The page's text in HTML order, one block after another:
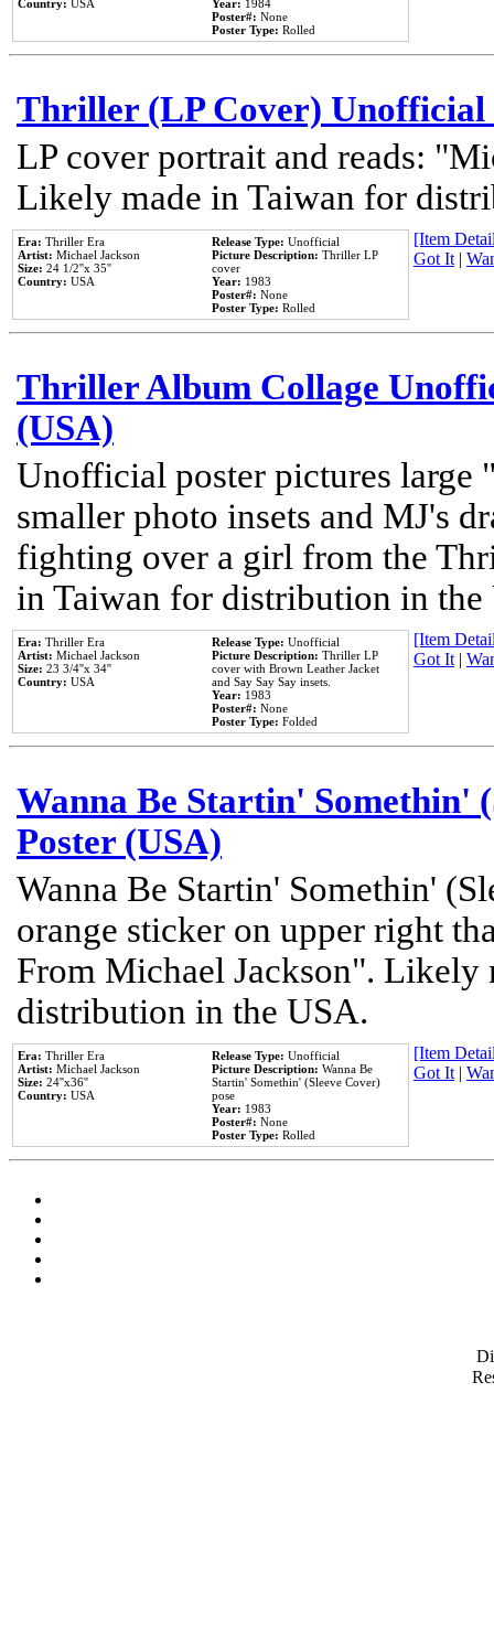
Country: USA Year: 1984
Poster#: None
Poster Type: Rolled
Thriller (LP Cover) Unofficial
LP cover portrait and reads:
Likely made in Taiwan for
Era: Thriller Era
Artist: Michael Jackson
Size: 24 1/2''x 35''
Country: USA
Release Type: Unofficial
Picture Description: Thriller LP
cover
Year: 1983
Poster#: None
Poster Type: Rolled
[Item
Got It|
Thriller Album Collage
(USA)
Unofficial poster pictures
smaller photo insets and MJ's
fighting over a girl from the
in Taiwan for distribution in the
Era: Thriller Era
Artist: Michael Jackson
Size: 23 3/4''x 34''
Country: USA
Release Type: Unofficial
Picture Description: Thriller LP
cover with Brown Leather Jacket
and Say Say Say insets.
Year: 1983
Poster#: None
Poster Type: Folded
[Item
Got It|
Wanna Be Startin' Somethin'
Poster (USA)
Wanna Be Startin' Somethin'
orange sticker on upper right
From Michael Jackson". Likely
distribution in the USA.
Era: Thriller Era
Artist: Michael Jackson
Size: 24''x36''
Country: USA
Release Type: Unofficial
Picture Description: Wanna Be
Startin' Somethin' (Sleeve Cover)
pose
Year: 1983
Poster#: None
Poster Type: Rolled
[Item
Got It|